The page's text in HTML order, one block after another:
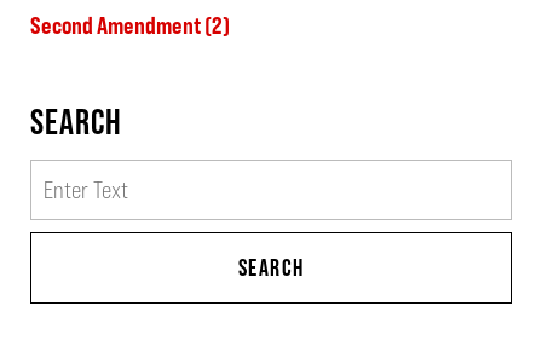
Second Amendment(2)
SEARCH
SEARCH